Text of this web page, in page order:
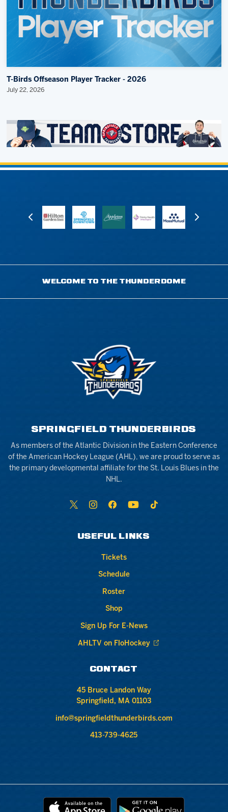
T-Birds Offseason Player Tracker - 2026
July 22, 2026
WELCOME TO THE THUNDERDOME
SPRINGFIELD THUNDERBIRDS
As members of the Atlantic Division in the Eastern Conference
of the American Hockey League (AHL), we are proud to serve as
the primary developmental affiliate for the St. Louis Blues in the
NHL.
USEFUL LINKS
Tickets
Schedule
Roster
Shop
Sign Up For E-News
AHLTV on FloHockey
CONTACT
45 Bruce Landon Way
Springfield, MA 01103
info@springfieldthunderbirds.com
413-739-4625